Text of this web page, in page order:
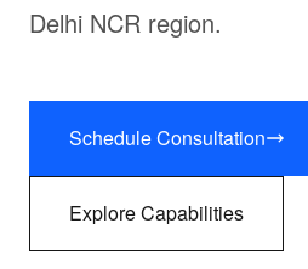
Delhi NCR region.
Schedule Consultation
Explore Capabilities